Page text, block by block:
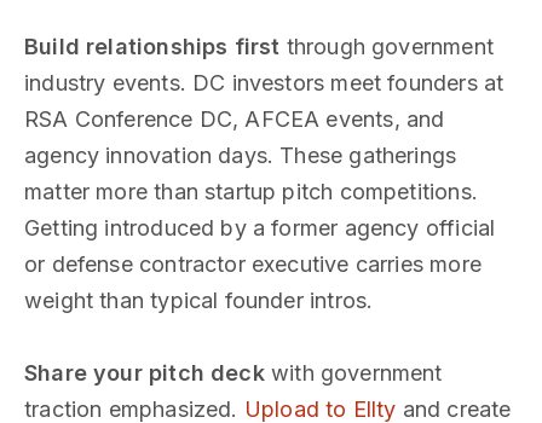
Build relationships first through government
industry events. DC investors meet founders at
RSA Conference DC, AFCEA events, and
agency innovation days. These gatherings
matter more than startup pitch competitions.
Getting introduced by a former agency official
or defense contractor executive carries more
weight than typical founder intros.
Share your pitch deckwith government
traction emphasized. Upload to Ellty and create